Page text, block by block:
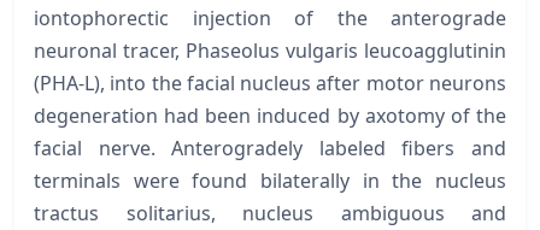
iontophorectic injection of the anterograde
neuronal tracer, Phaseolus vulgaris leucoagglutinin
(PHA-L), into the facial nucleus after motor neurons
degeneration had been induced by axotomy of the
facial nerve. Anterogradely labeled fibers and
terminals were found bilaterally in the nucleus
tractus solitarius, nucleus ambiguous and